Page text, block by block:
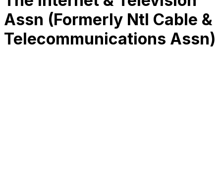
Assn (Formerly Ntl Cable &
Telecommunications Assn)